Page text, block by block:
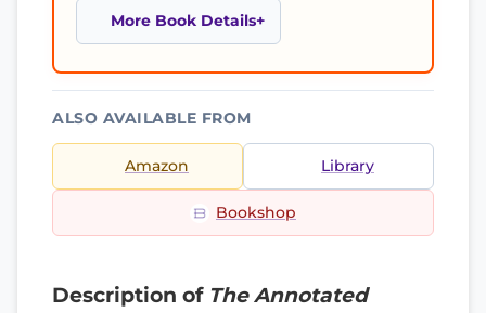
More Book Details
ALSO AVAILABLE FROM
Amazon Library
Bookshop
Description of The Annotated